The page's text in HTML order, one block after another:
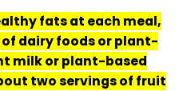
fats at each meal,
dairy foods or plant-
milk or plant-based
two servings of fruit